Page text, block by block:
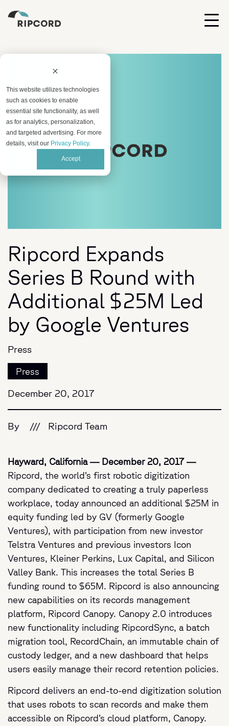
This website utilizes technologies
such as cookies to enable
essential site functionality, as well
as for analytics, personalization,
and targeted advertising. For more
details, visit our Privacy Policy.
Accept
Ripcord Expands
Series B Round with
Additional $25M Led
by Google Ventures
Press
Press
December 20, 2017
By /// Ripcord Team
Hayward, California — December 20, 2017 —
Ripcord, the world’s first robotic digitization
company dedicated to creating a truly paperless
workplace, today announced an additional $25M in
equity funding led by GV (formerly Google
Ventures), with participation from new investor
Telstra Ventures and previous investors Icon
Ventures, Kleiner Perkins, Lux Capital, and Silicon
Valley Bank. This increases the total Series B
funding round to $65M. Ripcord is also announcing
new capabilities on its records management
platform, Ripcord Canopy. Canopy 2.0 introduces
new functionality including RipcordSync, a batch
migration tool, RecordChain, an immutable chain of
custody ledger, and a new dashboard that helps
users easily manage their record retention policies.
Ripcord delivers an end-to-end digitization solution
that uses robots to scan records and make them
accessible on Ripcord’s cloud platform, Canopy.